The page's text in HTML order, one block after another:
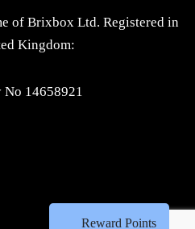
of Brixbox Ltd. Registered in
Kingdom:
No 14658921
Reward Points